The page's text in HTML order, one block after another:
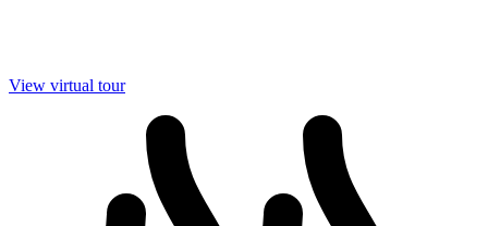
View virtual tour